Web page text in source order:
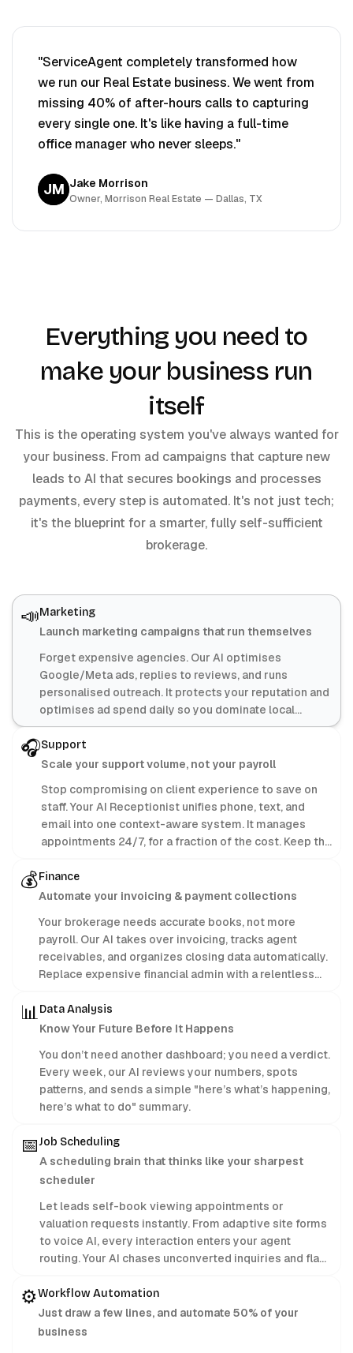
"ServiceAgent completely transformed how
we run our Real Estate business. We went from
missing 40% of after-hours calls to capturing
every single one. It's like having a full-time
office manager who never sleeps."
JM Jake Morrison
Owner, Morrison Real Estate — Dallas, TX
Everything you need to
make your business run
itself
This is the operating system you've always wanted for
your business. From ad campaigns that capture new
leads to AI that secures bookings and processes
payments, every step is automated. It's not just tech;
it's the blueprint for a smarter, fully self-sufficient
brokerage.
📣Marketing
Launch marketing campaigns that run themselves
Forget expensive agencies. Our AI optimises
Google/Meta ads, replies to reviews, and runs
personalised outreach. It protects your reputation and
optimises ad spend daily so you dominate local
search.
🎧Support
Scale your support volume, not your payroll
Stop compromising on client experience to save on
staff. Your AI Receptionist unifies phone, text, and
email into one context-aware system. It manages
appointments 24/7, for a fraction of the cost. Keep the
💰Finance
Automate your invoicing & payment collections
Your brokerage needs accurate books, not more
payroll. Our AI takes over invoicing, tracks agent
receivables, and organizes closing data automatically.
Replace expensive financial admin with a relentless
📊Data Analysis
Know Your Future Before It Happens
You don’t need another dashboard; you need a verdict.
Every week, our AI reviews your numbers, spots
patterns, and sends a simple "here’s what’s happening,
here’s what to do" summary.
📅Job Scheduling
A scheduling brain that thinks like your sharpest
scheduler
Let leads self-book viewing appointments or
valuation requests instantly. From adaptive site forms
to voice AI, every interaction enters your agent
routing. Your AI chases unconverted inquiries and flags
before they change their mind.
⚙️Workflow Automation
Just draw a few lines, and automate 50% of your
business